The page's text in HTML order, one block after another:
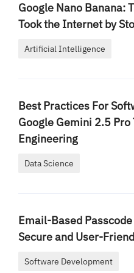
Google Nano Banana:
Took the Internet by
Artificial Intelligence
Best Practices For
Google Gemini 2.5
Engineering
Data Science
Email-Based
Secure and User-
Software Development